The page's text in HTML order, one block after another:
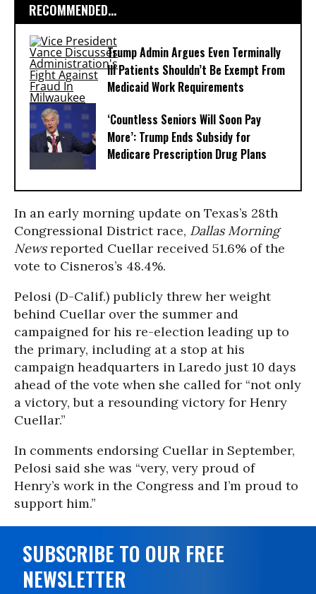
RECOMMENDED...
Trump Admin Argues Even Terminally
Ill Patients Shouldn’t Be Exempt From
Medicaid Work Requirements
‘Countless Seniors Will Soon Pay
More’: Trump Ends Subsidy for
Medicare Prescription Drug Plans
In an early morning update on Texas’s 28th
Congressional District race, Dallas Morning
Newsreported Cuellar received 51.6% of the
vote to Cisneros’s 48.4%.
Pelosi (D-Calif.) publicly threw her weight
behind Cuellar over the summer and
campaigned for his re-election leading up to
the primary, including at a stop at his
campaign headquarters in Laredo just 10 days
ahead of the vote when she called for “not only
a victory, but a resounding victory for Henry
Cuellar.”
In comments endorsing Cuellar in September,
Pelosi said she was “very, very proud of
Henry’s work in the Congress and I’m proud to
support him.”
SUBSCRIBE TO OUR FREE
NEWSLETTER